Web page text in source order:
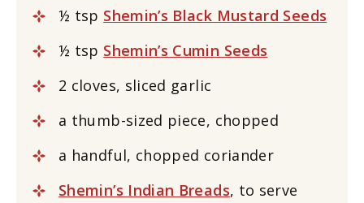
½ tsp Shemin’s Black Mustard Seeds
½ tsp Shemin’s Cumin Seeds
2 cloves, sliced garlic
a thumb-sized piece, chopped
a handful, chopped coriander
Shemin’s Indian Breads, to serve